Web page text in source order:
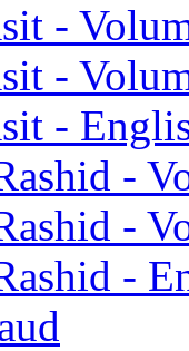
-
-
-
-
-
-